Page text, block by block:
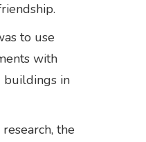
to use
with
buildings in
the